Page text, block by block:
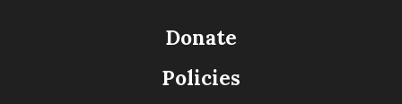
Donate
Policies